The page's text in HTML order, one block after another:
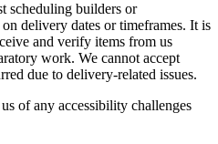
scheduling builders or
delivery dates or timeframes. It is
and verify items from us
work. We cannot accept
due to delivery-related issues.
of any accessibility challenges